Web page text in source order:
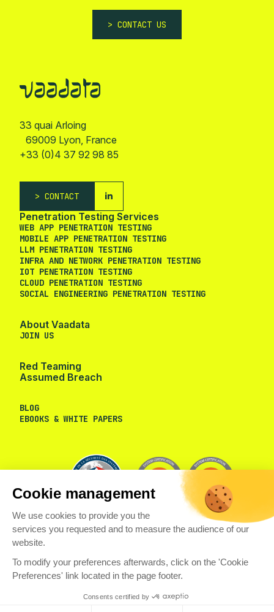
Cookie management
We use cookies to provide you the
services you requested and to measure the audience of our
website.
To modify your preferences afterwards, click on the 'Cookie
Preferences' link located in the page footer.
Consents certified by
CONTACT US
33 quai Arloing
69009 Lyon, France
+33 (0)4 37 92 98 85
CONTACT
Penetration Testing Services
WEB APP PENETRATION TESTING
MOBILE APP PENETRATION TESTING
LLM PENETRATION TESTING
INFRA AND NETWORK PENETRATION TESTING
IOT PENETRATION TESTING
CLOUD PENETRATION TESTING
SOCIAL ENGINEERING PENETRATION TESTING
About Vaadata
JOIN US
Red Teaming
Assumed Breach
BLOG
EBOOKS & WHITE PAPERS
COOKIES
WHISTLEBLOWER CHANNELLEGAL NOTICES